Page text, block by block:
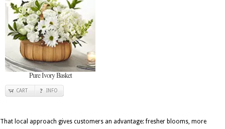
Pure Ivory Basket
CART INFO
That local approach gives customers an advantage: fresher blooms, more